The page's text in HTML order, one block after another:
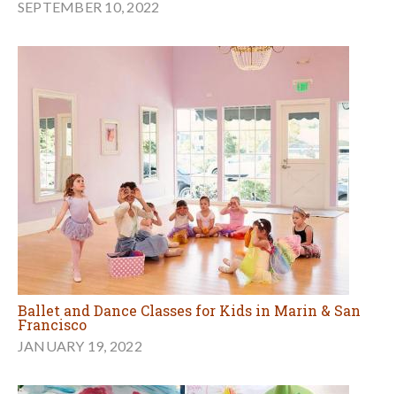
SEPTEMBER 10, 2022
Ballet and Dance Classes for Kids in Marin & San
Francisco
JANUARY 19, 2022